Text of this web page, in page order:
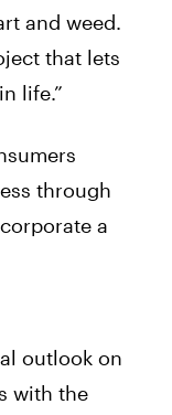
and weed.
that lets
life.”
through
a
outlook on
with the